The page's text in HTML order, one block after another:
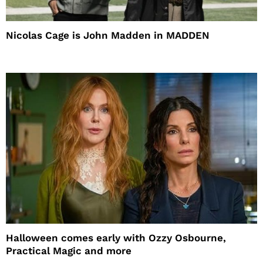
Nicolas Cage is John Madden in MADDEN
Halloween comes early with Ozzy Osbourne,
Practical Magic and more